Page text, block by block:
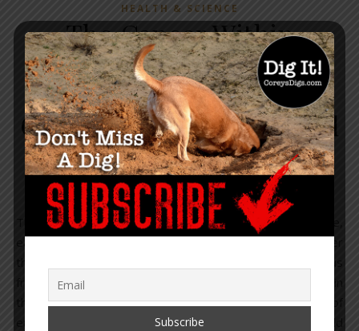
HEALTH & SCIENCE
The Cancer Within
Modern Medicine Part 3:
The Modern Medicine
Obsession With Unnatural
Selection
November 8, 2019 / 5 Comments
eating away at the very heart of its original design. Rather
from within. As we continue to dissect the cancer within, in
this segment of the report, we will focus on the area of
eugenics and the eugenicists who have shaped the world